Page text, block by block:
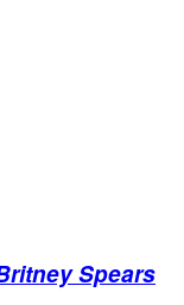
Spears